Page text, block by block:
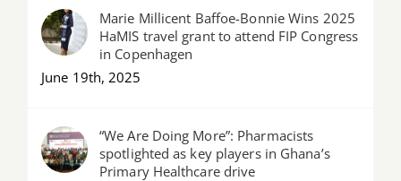
Marie Millicent Baffoe-Bonnie Wins 2025
HaMIS travel grant to attend FIP Congress
in Copenhagen
June 19th, 2025
“We Are Doing More”: Pharmacists
spotlighted as key players in Ghana’s
Primary Healthcare drive